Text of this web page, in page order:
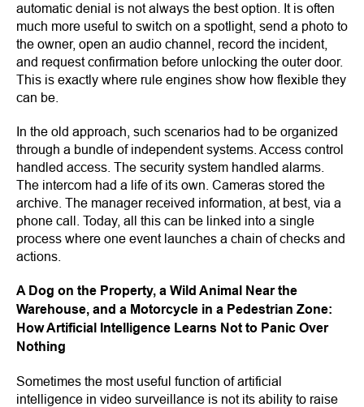
automatic denial is not always the best option. It is often
much more useful to switch on a spotlight, send a photo to
the owner, open an audio channel, record the incident,
and request confirmation before unlocking the outer door.
This is exactly where rule engines show how flexible they
can be.
In the old approach, such scenarios had to be organized
through a bundle of independent systems. Access control
handled access. The security system handled alarms.
The intercom had a life of its own. Cameras stored the
archive. The manager received information, at best, via a
phone call. Today, all this can be linked into a single
process where one event launches a chain of checks and
actions.
A Dog on the Property, a Wild Animal Near the
Warehouse, and a Motorcycle in a Pedestrian Zone:
How Artificial Intelligence Learns Not to Panic Over
Nothing
Sometimes the most useful function of artificial
intelligence in video surveillance is not its ability to raise